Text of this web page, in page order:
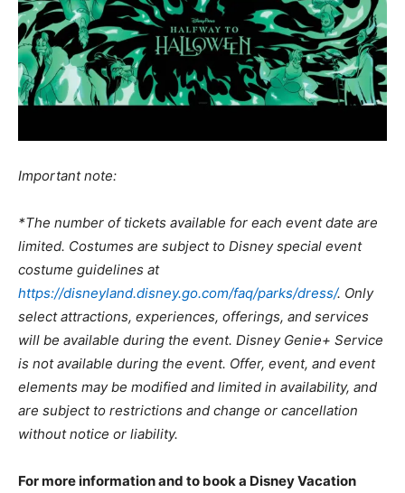
Important note:
*The number of tickets available for each event date are
limited. Costumes are subject to Disney special event
costume guidelines at
https://disneyland.disney.go.com/faq/parks/dress/. Only
select attractions, experiences, offerings, and services
will be available during the event. Disney Genie+ Service
is not available during the event. Offer, event, and event
elements may be modified and limited in availability, and
are subject to restrictions and change or cancellation
without notice or liability.
For more information and to book a Disney Vacation